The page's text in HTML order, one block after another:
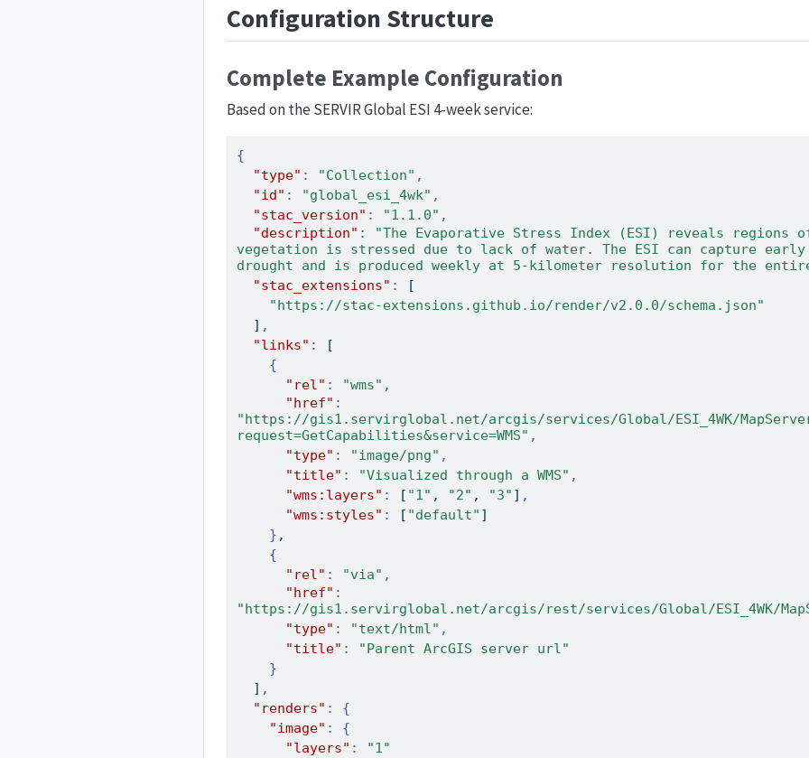
Configuration Structure
Complete Example Configuration
Based on the SERVIR Global ESI 4-week service:
{
"type" : "Collection" ,
"id" : "global_esi_4wk" ,
"stac_version" : "1.1.0" ,
"description" :
"The Evaporative Stress Index (ESI) reveals regions
vegetation is stressed due to lack of water. The ESI can capture
drought and is produced weekly at 5-kilometer resolution for the
"stac_extensions" :
[
"https://stac-extensions.github.io/render/v2.0.0/schema.json"
] ,
"links" :
[
{
"rel" : "wms" ,
"href" :
"https://gis1.servirglobal.net/arcgis/services/Global/ESI_4WK/MapServer/
request=GetCapabilities&service=WMS" ,
"type" : "image/png" ,
"title" : "Visualized through a WMS" ,
"wms:layers" : [ "1" , "2" , "3" ] ,
"wms:styles" : [ "default" ]
} ,
{
"rel" : "via" ,
"href" :
"https://gis1.servirglobal.net/arcgis/rest/services/Global/ESI_4WK/
"type" : "text/html" ,
"title" :
"Parent ArcGIS server url"
}
] ,
"renders" :
{
"image" :
{
"layers" :
"1"